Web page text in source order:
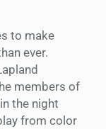
to make
ever.
members of
the night
from color